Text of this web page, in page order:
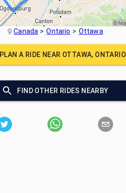
Canada Ontario Ottawa
PLAN A RIDE NEAR OTTAWA, ONTARIO
FIND OTHER RIDES NEARBY